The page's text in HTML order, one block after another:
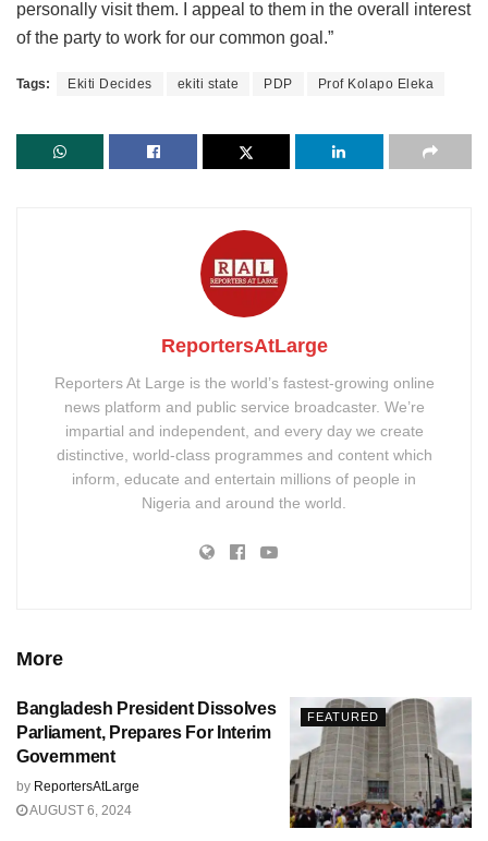
personally visit them. I appeal to them in the overall interest
of the party to work for our common goal.”
Tags: Ekiti Decides ekiti state PDP Prof Kolapo Eleka
ReportersAtLarge
Reporters At Large is the world’s fastest-growing online
news platform and public service broadcaster. We’re
impartial and independent, and every day we create
distinctive, world-class programmes and content which
inform, educate and entertain millions of people in
Nigeria and around the world.
More
FEATURED
Bangladesh President Dissolves
Parliament, Prepares For Interim
Government
by ReportersAtLarge
AUGUST 6, 2024